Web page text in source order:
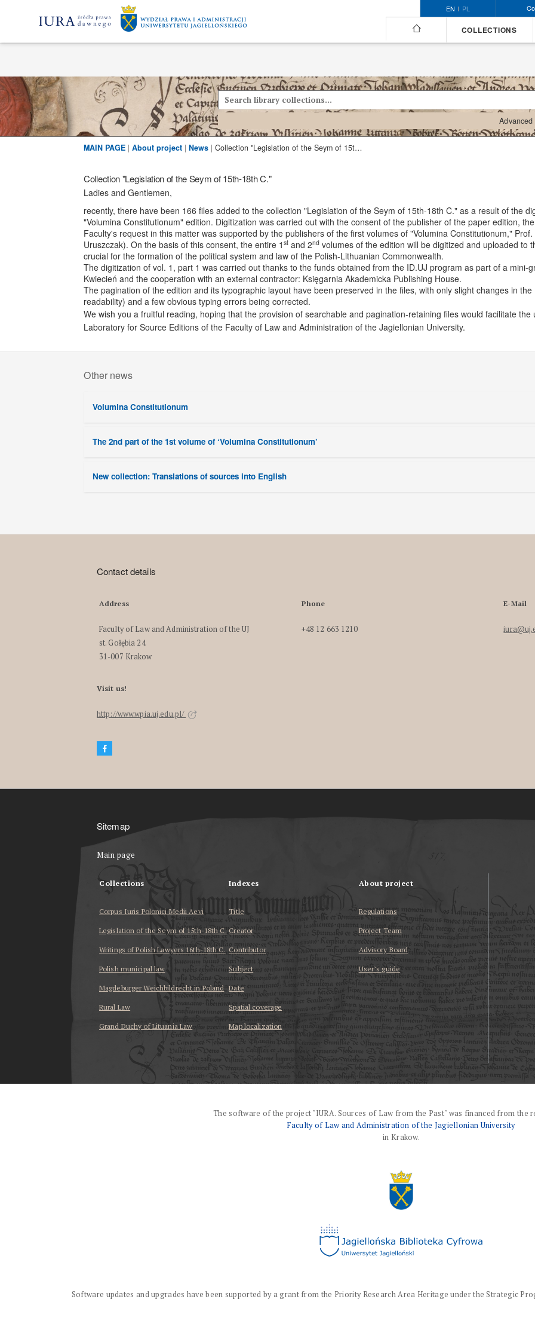
EN PL
COLLECTIONS
Advanced
MAIN PAGE | About project | News | Collection "Legislation of the Seym of 15th-18th C."
Collection "Legislation of the Seym of 15th-18th C."
Ladies and Gentlemen,
recently, there have been 166 files added to the collection "Legislation of the Seym of 15th-18th C." as a result of the
"Volumina Constitutionum" edition. Digitization was carried out with the consent of the publisher of the paper edition,
Faculty's request in this matter was supported by the publishers of the first volumes of "Volumina Constitutionum," Prof.
Uruszczak). On the basis of this consent, the entire 1 st and 2nd volumes of the edition will be digitized and uploaded to
crucial for the formation of the political system and law of the Polish-Lithuanian Commonwealth.
The digitization of vol. 1, part 1 was carried out thanks to the funds obtained from the ID.UJ program as part of a mini-
Kwiecień and the cooperation with an external contractor: Księgarnia Akademicka Publishing House.
The pagination of the edition and its typographic layout have been preserved in the files, with only slight changes in
readability) and a few obvious typing errors being corrected.
We wish you a fruitful reading, hoping that the provision of searchable and pagination-retaining files would facilitate
Laboratory for Source Editions of the Faculty of Law and Administration of the Jagiellonian University.
Other news
Volumina Constitutionum
The 2nd part of the 1st volume of ‘Volumina Constitutionum’
New collection: Translations of sources into English
Contact details
Address
Faculty of Law and Administration of the UJ
st. Gołębia 24
31-007 Krakow
Phone
+48 12 663 1210
E-Mail
Visit us!
http://www.wpia.uj.edu.pl/
Sitemap
Main page
Collections
Corpus Iuris Polonici Medii Aevi
Legislation of the Seym of 15th-18th C.
Writings of Polish Lawyers 16th-18th C.
Polish municipal law
Magdeburger Weichbildrecht in Poland
Rural Law
Grand Duchy of Lituania Law
Indexes
Title
Creator
Contributor
Subject
Date
Spatial coverage
Map localization
About project
Regulations
Project Team
Advisory Board
User’s guide
The software of the project "IURA. Sources of Law from the Past" was financed from the
Faculty of Law and Administration of the Jagiellonian University
in Krakow.
Software updates and upgrades have been supported by a grant from the Priority Research Area Heritage under the Strategic